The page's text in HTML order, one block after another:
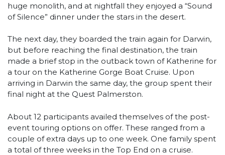
huge monolith, and at nightfall they enjoyed a “Sound
of Silence” dinner under the stars in the desert.
The next day, they boarded the train again for Darwin,
but before reaching the final destination, the train
made a brief stop in the outback town of Katherine for
a tour on the Katherine Gorge Boat Cruise. Upon
arriving in Darwin the same day, the group spent their
final night at the Quest Palmerston.
About 12 participants availed themselves of the post-
event touring options on offer. These ranged from a
couple of extra days up to one week. One family spent
a total of three weeks in the Top End on a cruise.